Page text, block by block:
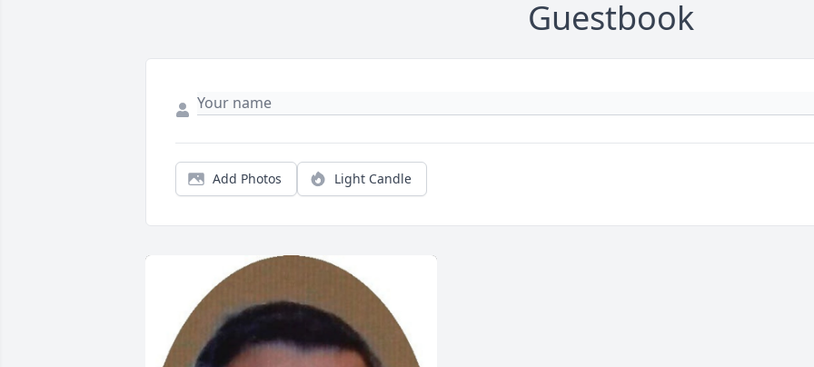
Guestbook
Add Photos Light Candle